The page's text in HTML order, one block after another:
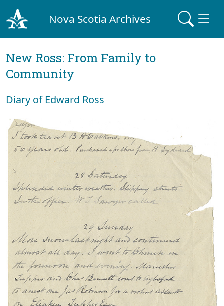
Nova Scotia Archives
New Ross: From Family to
Community
Diary of Edward Ross